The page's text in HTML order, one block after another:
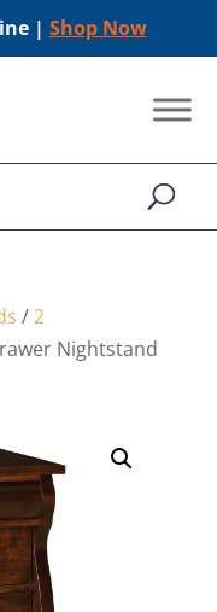
| Shop Now
/2
Nightstand